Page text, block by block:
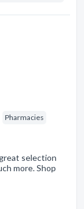
Pharmacies
selection
more. Shop